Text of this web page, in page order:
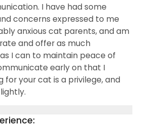
I have had some
concerns expressed to me
anxious cat parents, and am
and offer as much
I can to maintain peace of
early on that I
for your cat is a privilege, and